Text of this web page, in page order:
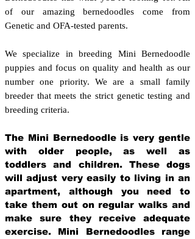
of our amazing bernedoodles come from
Genetic and OFA-tested parents.
We specialize in breeding Mini Bernedoodle
puppies and focus on quality and health as our
number one priority. We are a small family
breeder that meets the strict genetic testing and
breeding criteria.
The Mini Bernedoodle is very gentle
with older people, as well as
toddlers and children. These dogs
will adjust very easily to living in an
apartment, although you need to
take them out on regular walks and
make sure they receive adequate
exercise. Mini Bernedoodles range